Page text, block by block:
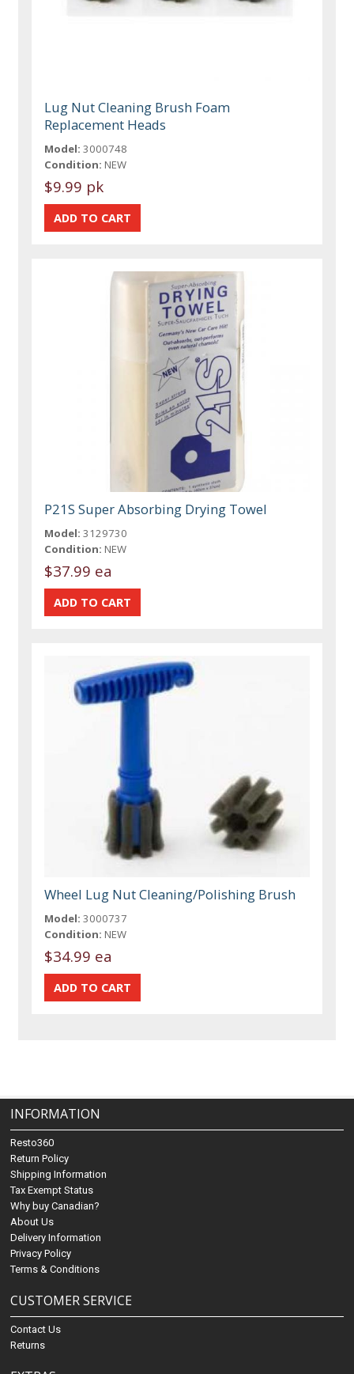
Lug Nut Cleaning Brush Foam
Replacement Heads
Model: 3000748
Condition: NEW
$9.99 pk
P21S Super Absorbing Drying Towel
Model: 3129730
Condition: NEW
$37.99 ea
Wheel Lug Nut Cleaning/Polishing Brush
Model: 3000737
Condition: NEW
$34.99 ea
INFORMATION
Resto360
Return Policy
Shipping Information
Tax Exempt Status
Why buy Canadian?
About Us
Delivery Information
Privacy Policy
Terms & Conditions
CUSTOMER SERVICE
Contact Us
Returns